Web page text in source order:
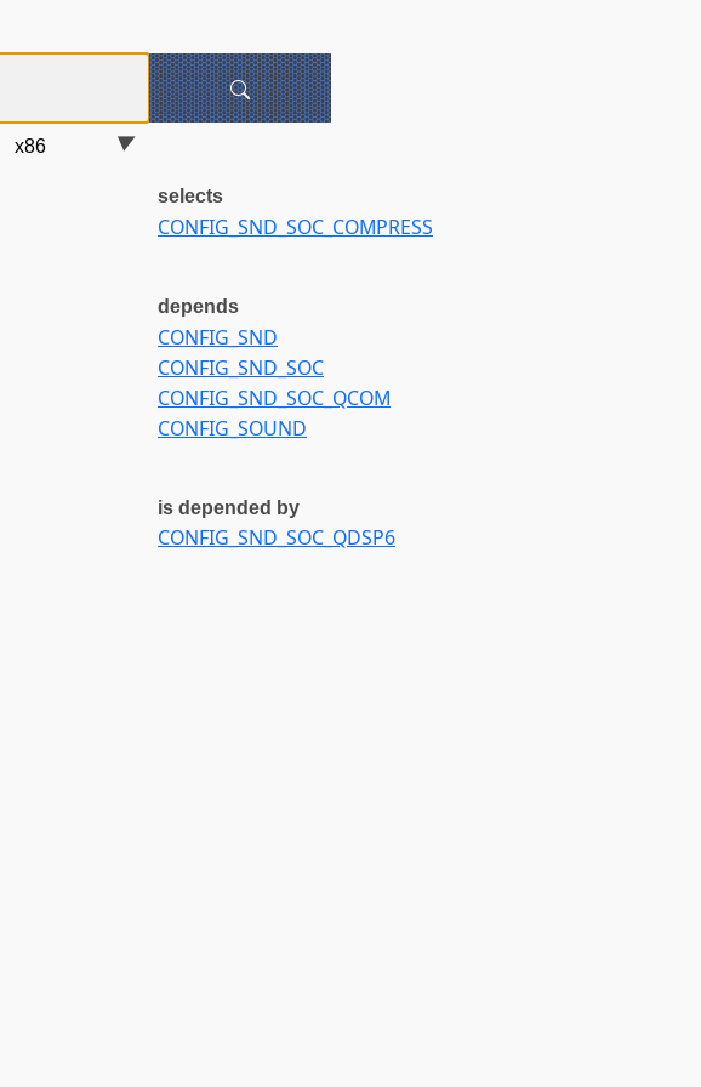
selects
CONFIG_SND_SOC_COMPRESS
depends
CONFIG_SND
CONFIG_SND_SOC
CONFIG_SND_SOC_QCOM
CONFIG_SOUND
is depended by
CONFIG_SND_SOC_QDSP6